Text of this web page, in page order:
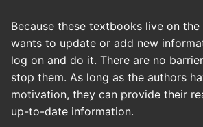
Because these textbooks live on
wants to update or add new
log on and do it. There are no
stop them. As long as the authors
motivation, they can provide their
up-to-date information.